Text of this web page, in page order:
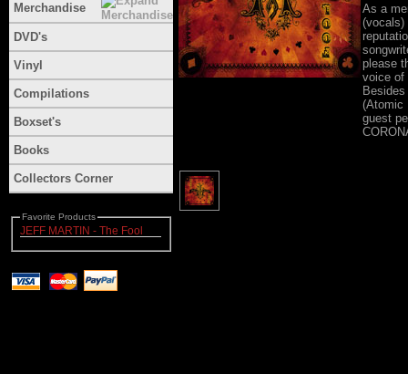
Merchandise
DVD's
Vinyl
Compilations
Boxset's
Books
Collectors Corner
Favorite Products
JEFF MARTIN - The Fool
As a
(vocals)
please
voice of
(Atomic
guest